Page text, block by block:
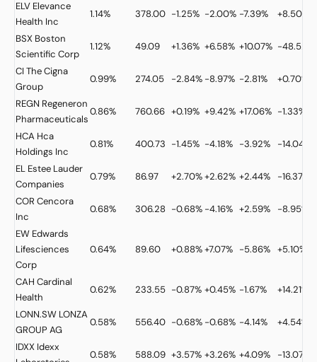
ELV Elevance
Health Inc
1.14% 378.00 -1.25% -2.00% -7.39% +8.50%
BSX Boston
Scientific Corp
1.12% 49.09 +1.36% +6.58% +10.07% -48.52%
CI The Cigna
Group
0.99% 274.05 -2.84% -8.97% -2.81% +0.70%
REGN Regeneron
Pharmaceuticals
0.86% 760.66 +0.19% +9.42% +17.06% -1.33%
HCA Hca
Holdings Inc
0.81% 400.73 -1.45% -4.18% -3.92% -14.04%
EL Estee Lauder
Companies
0.79% 86.97 +2.70%+2.62% +2.44% -16.37%
COR Cencora
Inc
0.68% 306.28 -0.68% -4.16% +2.59% -8.95%
EW Edwards
Lifesciences
Corp
0.64% 89.60 +0.88%+7.07% -5.86% +5.10%
CAH Cardinal
Health
0.62% 233.55 -0.87% +0.45% -1.67% +14.21%
LONN.SW LONZA
GROUP AG
0.58% 556.40 -0.68% -0.68% -4.14% +4.54%
IDXX Idexx
0.58% 588.09 +3.57% +3.26% +4.09% -13.07%